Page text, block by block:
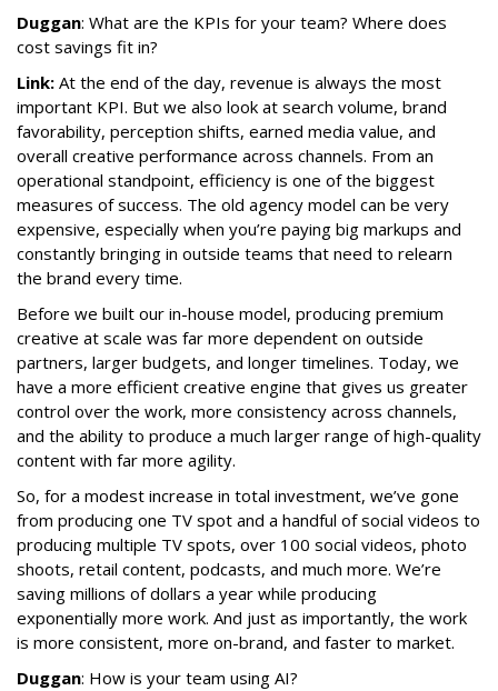
Duggan: What are the KPIs for your team? Where does
cost savings fit in?
Link: At the end of the day, revenue is always the most
important KPI. But we also look at search volume, brand
favorability, perception shifts, earned media value, and
overall creative performance across channels. From an
operational standpoint, efficiency is one of the biggest
measures of success. The old agency model can be very
expensive, especially when you’re paying big markups and
constantly bringing in outside teams that need to relearn
the brand every time.
Before we built our in-house model, producing premium
creative at scale was far more dependent on outside
partners, larger budgets, and longer timelines. Today, we
have a more efficient creative engine that gives us greater
control over the work, more consistency across channels,
and the ability to produce a much larger range of high-quality
content with far more agility.
So, for a modest increase in total investment, we’ve gone
from producing one TV spot and a handful of social videos to
producing multiple TV spots, over 100 social videos, photo
shoots, retail content, podcasts, and much more. We’re
saving millions of dollars a year while producing
exponentially more work. And just as importantly, the work
is more consistent, more on-brand, and faster to market.
Duggan: How is your team using AI?